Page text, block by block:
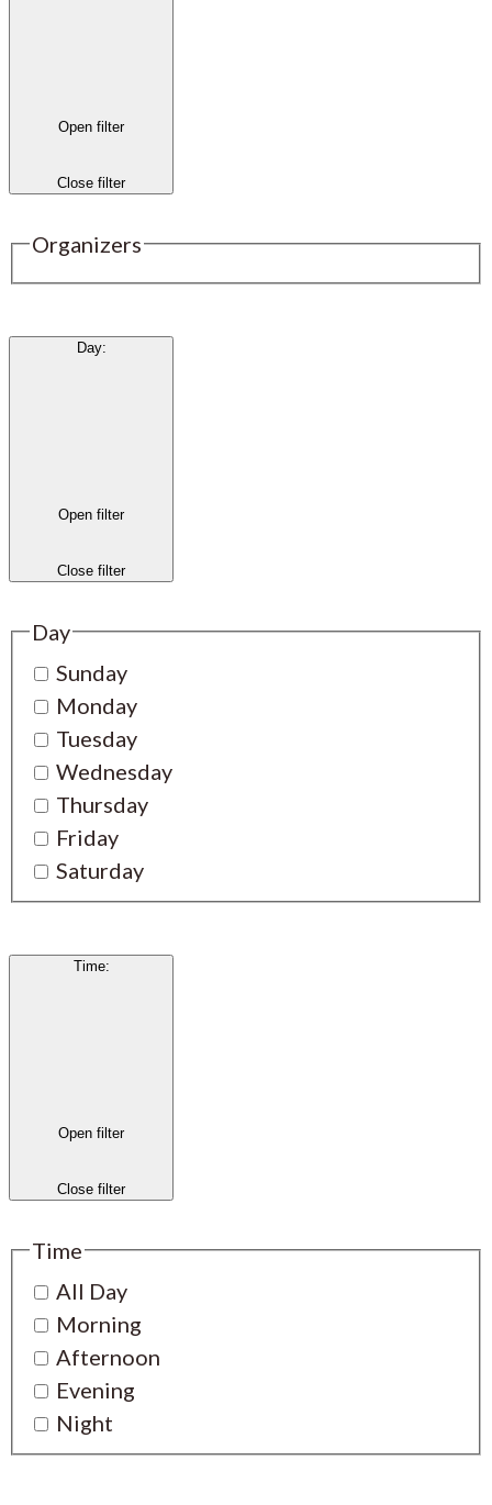
Open filter
Close filter
Organizers
Day:
Open filter
Close filter
Day
Sunday
Monday
Tuesday
Wednesday
Thursday
Friday
Saturday
Time:
Open filter
Close filter
Time
All Day
Morning
Afternoon
Evening
Night